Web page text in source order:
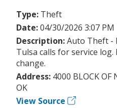
Type: Theft
Date:04/30/2026 3:07 PM
Description:Auto Theft -
Tulsa calls for service
change.
Address: 4000 BLOCK OF
OK
View Source